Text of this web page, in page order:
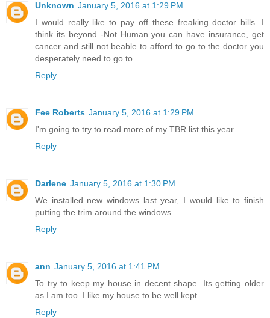
Unknown January 5, 2016 at 1:29 PM
I would really like to pay off these freaking doctor bills. I
think its beyond -Not Human you can have insurance, get
cancer and still not beable to afford to go to the doctor you
desperately need to go to.
Reply
Fee Roberts January 5, 2016 at 1:29 PM
I'm going to try to read more of my TBR list this year.
Reply
Darlene January 5, 2016 at 1:30 PM
We installed new windows last year, I would like to finish
putting the trim around the windows.
Reply
ann January 5, 2016 at 1:41 PM
To try to keep my house in decent shape. Its getting older
as I am too. I like my house to be well kept.
Reply